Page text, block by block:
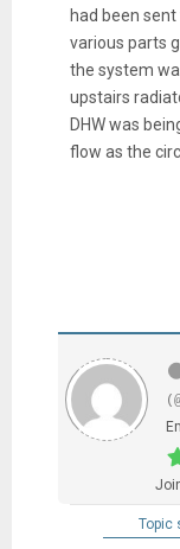
had been
various parts
the system
upstairs
DHW was
flow as the
Topic